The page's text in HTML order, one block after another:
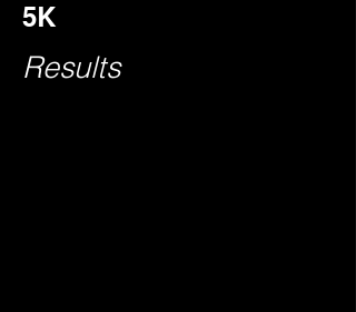
5K
Results